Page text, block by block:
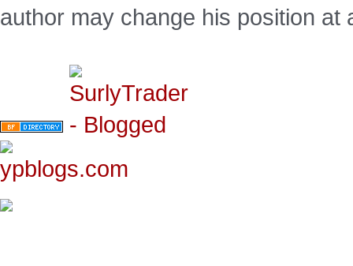
author may change his position at